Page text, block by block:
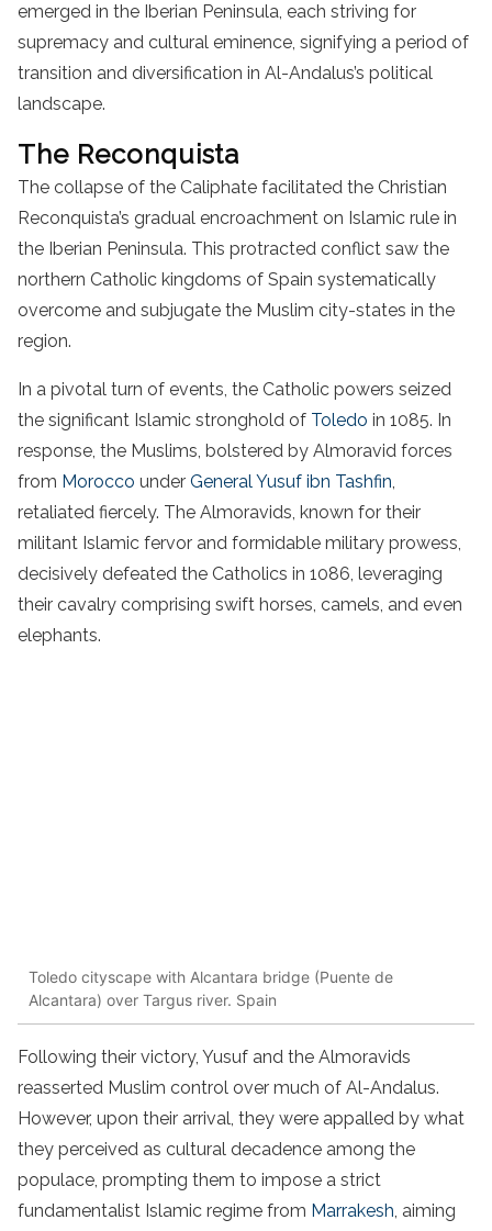
emerged in the Iberian Peninsula, each striving for
supremacy and cultural eminence, signifying a period of
transition and diversification in Al-Andalus’s political
landscape.
The Reconquista
The collapse of the Caliphate facilitated the Christian
Reconquista’s gradual encroachment on Islamic rule in
the Iberian Peninsula. This protracted conflict saw the
northern Catholic kingdoms of Spain systematically
overcome and subjugate the Muslim city-states in the
region.
In a pivotal turn of events, the Catholic powers seized
the significant Islamic stronghold of Toledo in 1085. In
response, the Muslims, bolstered by Almoravid forces
from Morocco under General Yusuf ibn Tashfin,
retaliated fiercely. The Almoravids, known for their
militant Islamic fervor and formidable military prowess,
decisively defeated the Catholics in 1086, leveraging
their cavalry comprising swift horses, camels, and even
elephants.
Toledo cityscape with Alcantara bridge (Puente de
Alcantara) over Targus river. Spain
Following their victory, Yusuf and the Almoravids
reasserted Muslim control over much of Al-Andalus.
However, upon their arrival, they were appalled by what
they perceived as cultural decadence among the
populace, prompting them to impose a strict
fundamentalist Islamic regime from Marrakesh, aiming